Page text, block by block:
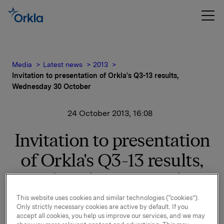
Media Latest news
2013
Invitation to presentation of Orkla's Q3-13 results,
Wednesday 30 October
24 October 2013, 16:08
Invitation to presentation
of Orkla's Q3-13 results,
Wednesday 30 October
Orkla will report third quarter 2013 results on
Wednesday, 30 October 2013 at 7.00 a.m. CET. The
This website uses cookies and similar technologies (“cookies”).
Only strictly necessary cookies are active by default. If you
accept all cookies, you help us improve our services, and we may